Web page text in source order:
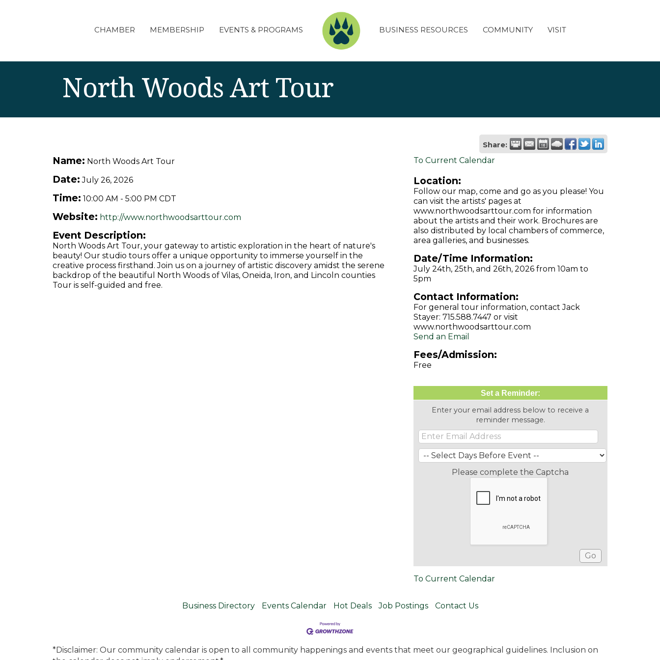
CHAMBER MEMBERSHIP EVENTS & PROGRAMS BUSINESS RESOURCES COMMUNITY VISIT
North Woods Art Tour
Share:
Name: North Woods Art Tour
Date: July 26, 2026
Time: 10:00 AM - 5:00 PM CDT
Website: http://www.northwoodsarttour.com
Event Description:
North Woods Art Tour, your gateway to artistic exploration in the heart of nature's
beauty! Our studio tours offer a unique opportunity to immerse yourself in the
creative process firsthand. Join us on a journey of artistic discovery amidst the serene
backdrop of the beautiful North Woods of Vilas, Oneida, Iron, and Lincoln counties
Tour is self-guided and free.
To Current Calendar
Location:
Follow our map, come and go as you please! You
can visit the artists' pages at
www.northwoodsarttour.com for information
about the artists and their work. Brochures are
also distributed by local chambers of commerce,
area galleries, and businesses.
Date/Time Information:
July 24th, 25th, and 26th, 2026 from 10am to
5pm
Contact Information:
For general tour information, contact Jack
Stayer: 715.588.7447 or visit
www.northwoodsarttour.com
Send an Email
Fees/Admission:
Free
Set a Reminder:
Enter your email address below to receive a
reminder message.
Please complete the Captcha
To Current Calendar
Business Directory Events Calendar Hot Deals Job Postings Contact Us
*Disclaimer: Our community calendar is open to all community happenings and events that meet our geographical guidelines. Inclusion on